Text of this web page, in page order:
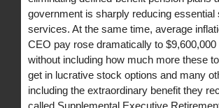
government is sharply reducing essential
services. At the same time, average
CEO pay rose dramatically to $9,600,000
without including how much more these
get in lucrative stock options and many
including the extraordinary benefit they
called Supplemental Executive